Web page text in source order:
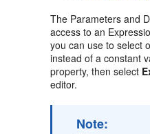
The Parameters and
access to an
you can use to select
instead of a constant
property, then select
editor.
Note: